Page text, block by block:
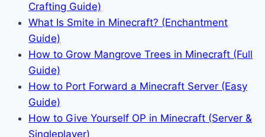
Crafting Guide)
What Is Smite in Minecraft? (Enchantment
Guide)
How to Grow Mangrove Trees in Minecraft (Full
Guide)
How to Port Forward a Minecraft Server (Easy
Guide)
How to Give Yourself OP in Minecraft (Server &
Singleplayer)